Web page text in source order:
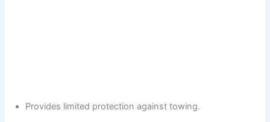
Provides limited protection against towing.